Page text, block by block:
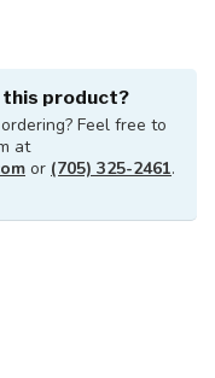
product?
Feel free to
at
or (705) 325-2461.